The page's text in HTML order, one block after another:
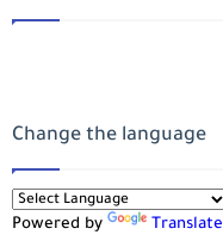
Change the language
Powered by Translate